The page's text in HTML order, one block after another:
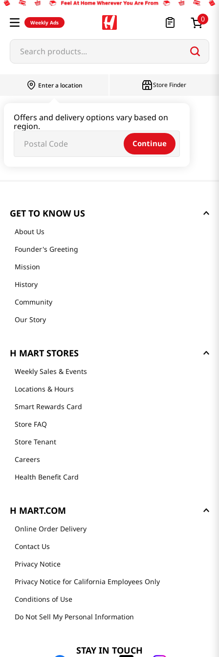
Weekly Ads 0
Search products...
Enter a location
Offers and delivery options vary based on
region.
Continue
Store Finder
GET TO KNOW US
About Us
Founder's Greeting
Mission
History
Community
Our Story
H MART STORES
Weekly Sales & Events
Locations & Hours
Smart Rewards Card
Store FAQ
Store Tenant
Careers
Health Benefit Card
H MART.COM
Online Order Delivery
Contact Us
Privacy Notice
Privacy Notice for California Employees Only
Conditions of Use
Do Not Sell My Personal Information
STAY IN TOUCH